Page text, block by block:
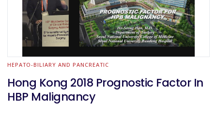
HEPATO-BILIARY AND PANCREATIC
Hong Kong 2018 Prognostic Factor In
HBP Malignancy